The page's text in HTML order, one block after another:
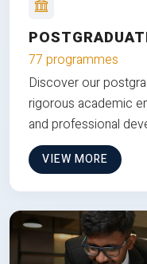
77 programmes
Discover our
rigorous academic
and professional
VIEW MORE